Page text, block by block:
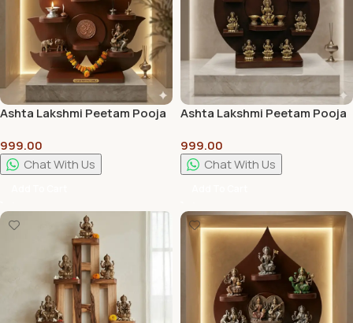
Ashta Lakshmi Peetam Pooja
Pooja Chowki for Home
Temple
999.00
Chat With Us
Ashta Lakshmi Peetam Pooja
999.00
Chat With Us